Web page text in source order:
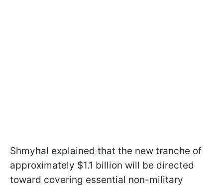
Shmyhal explained that the new tranche of
approximately $1.1 billion will be directed
toward covering essential non-military